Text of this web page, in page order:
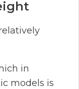
in
models is